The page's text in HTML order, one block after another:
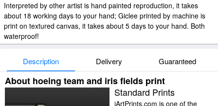
Interpreted by other artist is hand painted reproduction, it takes
about 18 working days to your hand; Giclee printed by machine is
print on textured canvas, it takes about 5 days to your hand. Both
waterproof!
Description Delivery Guaranteed
About hoeing team and iris fields print
Standard Prints
iArtPrints.com is one of the